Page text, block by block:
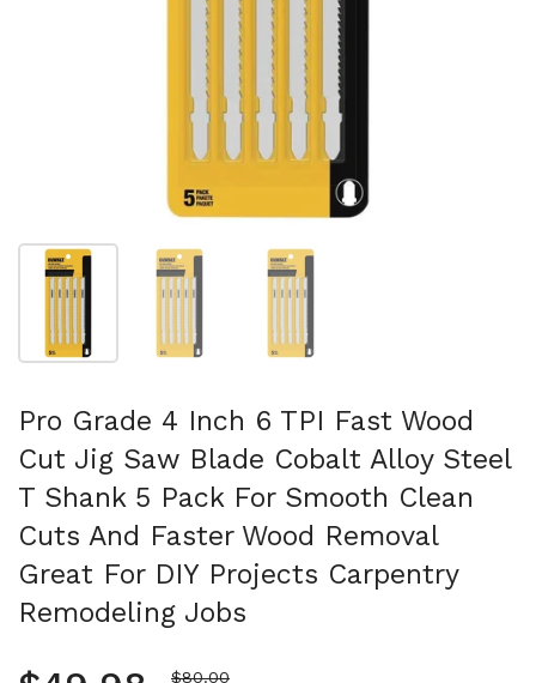
Show slide 1 Show slide 2 Show slide 3
Pro Grade 4 Inch 6 TPI Fast Wood
Cut Jig Saw Blade Cobalt Alloy Steel
T Shank 5 Pack For Smooth Clean
Cuts And Faster Wood Removal
Great For DIY Projects Carpentry
Remodeling Jobs
Sale price
$80.00